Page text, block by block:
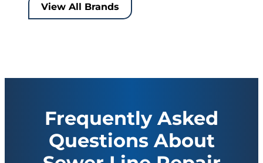
View All Brands
Frequently Asked
Questions About